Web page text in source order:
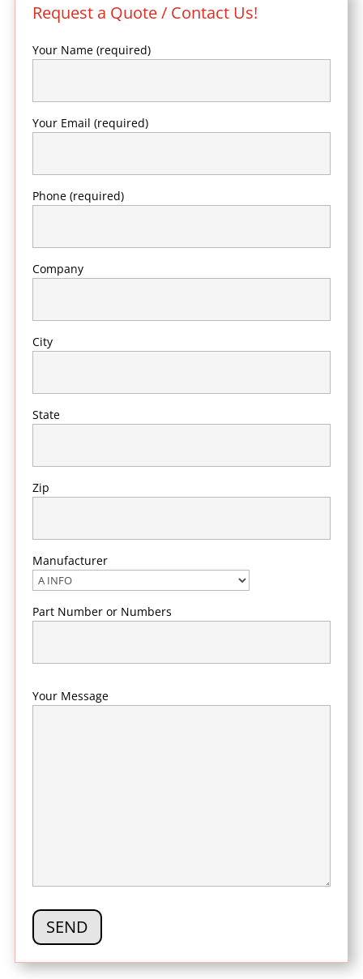
Request a Quote / Contact Us!
Your Name (required)
Your Email (required)
Phone (required)
Company
City
State
Zip
Manufacturer
Part Number or Numbers
Your Message